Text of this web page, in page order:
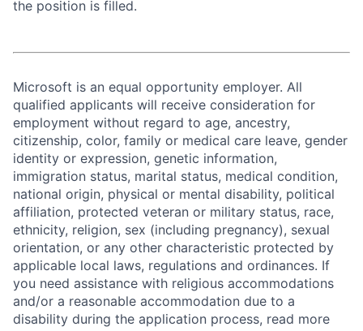
the position is filled.
Microsoft is an equal opportunity employer. All
qualified applicants will receive consideration for
employment without regard to age, ancestry,
citizenship, color, family or medical care leave, gender
identity or expression, genetic information,
immigration status, marital status, medical condition,
national origin, physical or mental disability, political
affiliation, protected veteran or military status, race,
ethnicity, religion, sex (including pregnancy), sexual
orientation, or any other characteristic protected by
applicable local laws, regulations and ordinances. If
you need assistance with religious accommodations
and/or a reasonable accommodation due to a
disability during the application process, read more